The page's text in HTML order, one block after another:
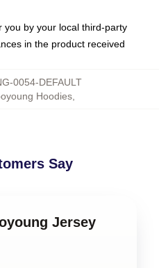
you by your local third-party
in the product received
0054-DEFAULT
Hoodies,
Say
Jersey